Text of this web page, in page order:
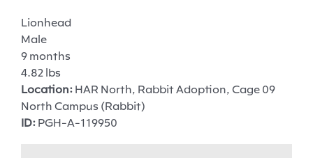
Lionhead
Male
9 months
4.82 lbs
Location: HAR North, Rabbit Adoption, Cage 09
North Campus (Rabbit)
ID: PGH-A-119950